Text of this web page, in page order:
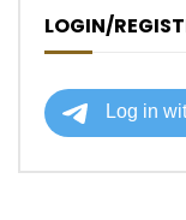
LOGIN/